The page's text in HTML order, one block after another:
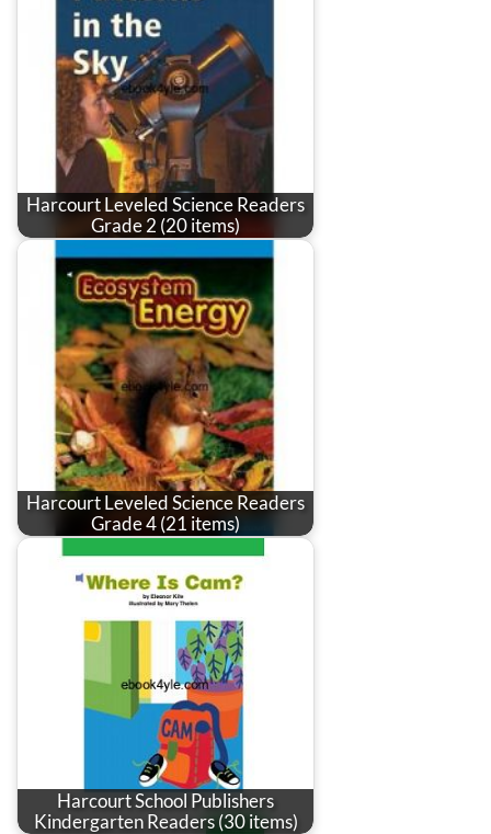
Harcourt Leveled Science Readers
Grade 2 (20 items)
Harcourt Leveled Science Readers
Grade 4 (21 items)
Harcourt School Publishers
Kindergarten Readers (30 items)